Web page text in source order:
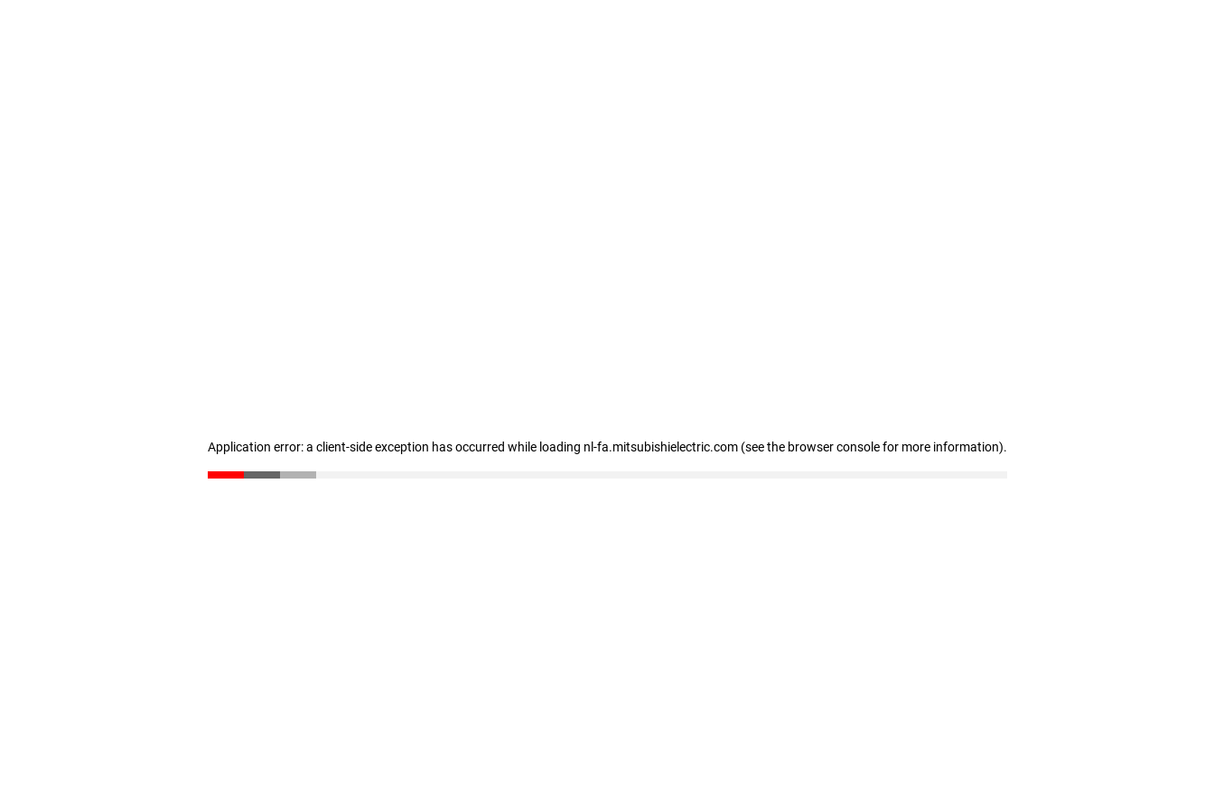
Application error: a client-side exception has occurred while loading nl-fa.mitsubishielectric.com (see the browser console for more information).